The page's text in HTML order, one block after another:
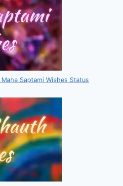
Saptami Wishes Status